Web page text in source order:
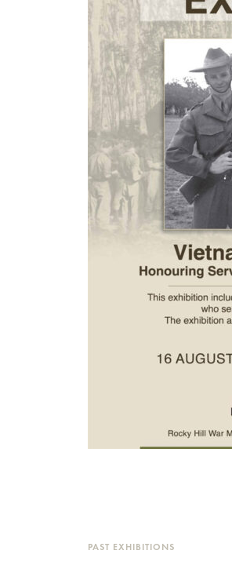
PAST EXHIBITIONS